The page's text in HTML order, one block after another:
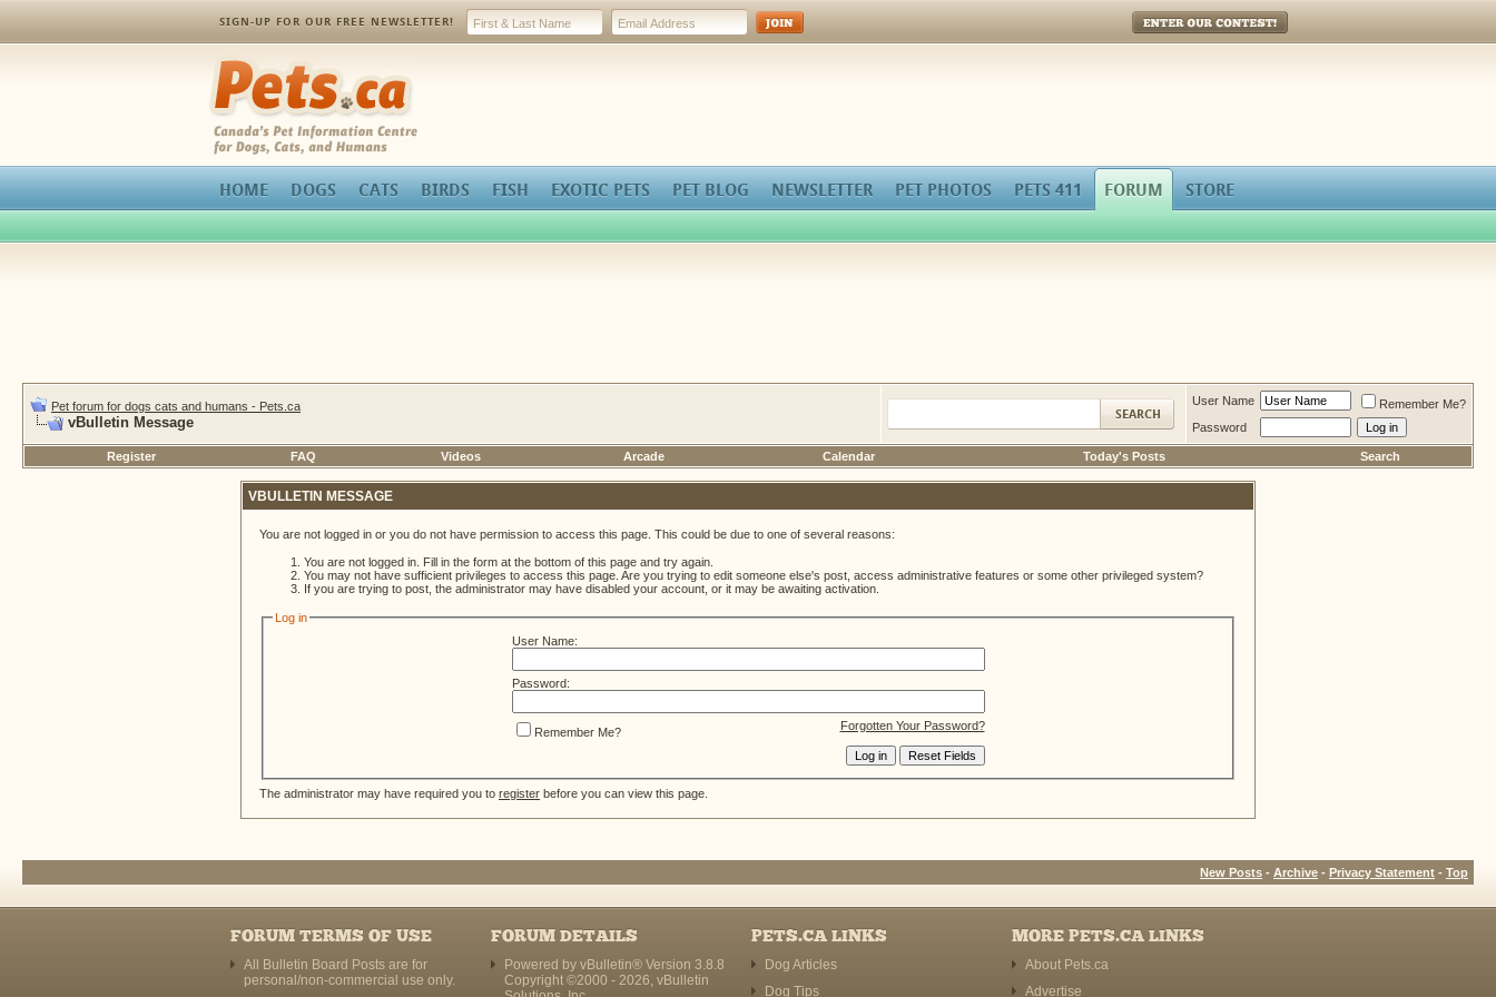
SIGN-UP FOR OUR FREE NEWSLETTER!
Enter Our Contest!
Pets.ca
HOME DOGS CATS BIRDS FISH EXOTIC PETS PET BLOG NEWSLETTER PET PHOTOS PETS 411 FORUM STORE
Pet forum for dogs cats and humans - Pets.ca
vBulletin Message
User Name
Remember Me?
Password
Register FAQ Videos Arcade Calendar Today's Posts Search
VBULLETIN MESSAGE
You are not logged in or you do not have permission to access this page. This could be due to one of several reasons:
You are not logged in. Fill in the form at the bottom of this page and try again.
You may not have sufficient privileges to access this page. Are you trying to edit someone else's post, access administrative features or some other privileged system?
If you are trying to post, the administrator may have disabled your account, or it may be awaiting activation.
Log in
User Name:
Password:
Forgotten Your Password?
Remember Me?
The administrator may have required you to register before you can view this page.
New Posts - Archive - Privacy Statement - Top
FORUM TERMS OF USE
All Bulletin Board Posts are for
personal/non-commercial use only.
FORUM DETAILS
Powered by vBulletin® Version 3.8.8
Copyright ©2000 - 2026, vBulletin
PETS.CA LINKS
Dog Articles
Dog Tips
MORE PETS.CA LINKS
About Pets.ca
Advertise